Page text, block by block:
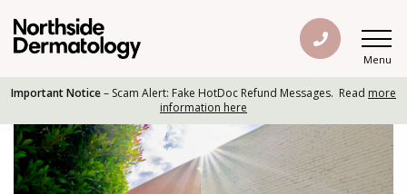
Menu
Important Notice– Scam Alert: Fake HotDoc Refund Messages. Read more
information here